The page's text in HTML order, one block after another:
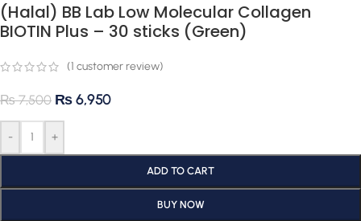
(Halal) BB Lab Low Molecular Collagen
BIOTIN Plus – 30 sticks (Green)
(1 customer review)
₨7,500 ₨6,950
- +
ADD TO CART
BUY NOW